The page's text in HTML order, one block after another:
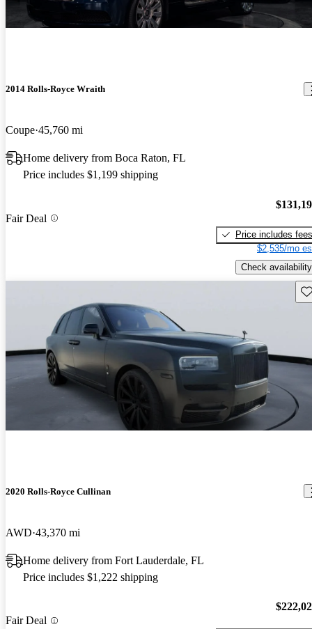
2014 Rolls-Royce Wraith
Coupe 45,760 mi
Home delivery from Boca Raton, FL
Price includes $1,199 shipping
Fair Deal
Price includes fees
$2,535/mo
Check availability
2020 Rolls-Royce Cullinan
AWD 43,370 mi
Home delivery from Fort Lauderdale, FL
Price includes $1,222 shipping
Fair Deal